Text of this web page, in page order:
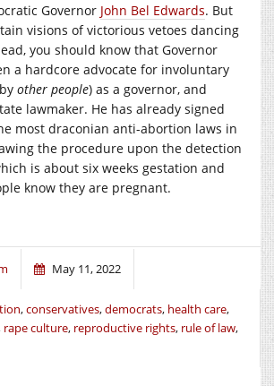
Governor John Bel Edwards. But
visions of victorious vetoes dancing
you should know that Governor
a hardcore advocate for involuntary
other people) as a governor, and
lawmaker. He has already signed
most draconian anti-abortion laws in
the procedure upon the detection
is about six weeks gestation and
know they are pregnant.
May 11, 2022
,conservatives,democrats, health care,
rape culture, reproductive rights, rule of law,